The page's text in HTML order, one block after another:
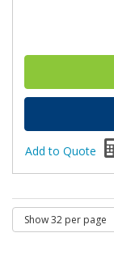
Add to Quote